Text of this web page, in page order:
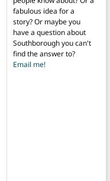
fabulous idea for a
story? Or maybe you
have a question about
Southborough you can't
find the answer to?
Email me!